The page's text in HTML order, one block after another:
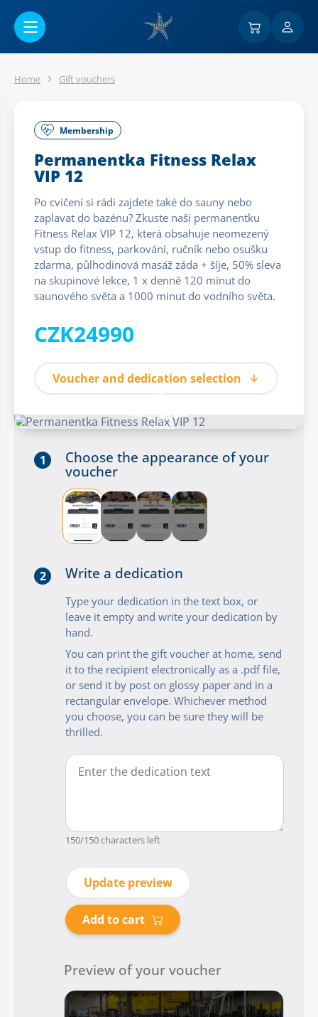
Home Gift vouchers
Membership
Permanentka Fitness Relax
VIP 12
Po cvičení si rádi zajdete také do sauny nebo
zaplavat do bazénu? Zkuste naši permanentku
Fitness Relax VIP 12, která obsahuje neomezený
vstup do fitness, parkování, ručník nebo osušku
zdarma, půlhodinová masáž záda + šíje, 50% sleva
na skupinové lekce, 1 x denně 120 minut do
saunového světa a 1000 minut do vodního světa.
CZK24990
Voucher and dedication selection
1 Choose the appearance of your
voucher
2 Write a dedication
Type your dedication in the text box, or
leave it empty and write your dedication by
hand.
You can print the gift voucher at home, send
it to the recipient electronically as a .pdf file,
or send it by post on glossy paper and in a
rectangular envelope. Whichever method
you choose, you can be sure they will be
thrilled.
150/150 characters left
Update preview
Add to cart
Preview of your voucher